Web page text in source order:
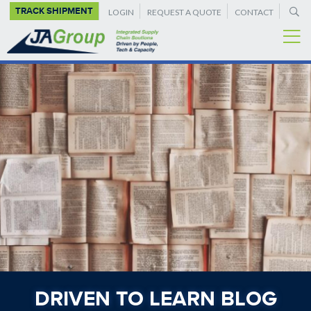
Skip
main
content
SUPPLEMENTAL
NAVIGATION
TRACK SHIPMENT LOGIN REQUEST A QUOTE CONTACT
DRIVEN TO LEARN BLOG